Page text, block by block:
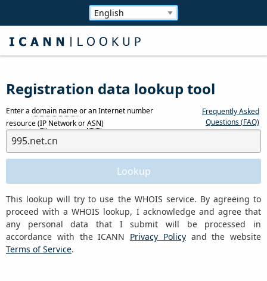
Registration data lookup tool
Enter a domain nameor an Internet number
resource (IP Network orASN)
Frequently Asked
Questions (FAQ)
This lookup will try to use the WHOIS service. By agreeing to
proceed with a WHOIS lookup, I acknowledge and agree that
any personal data that I submit will be processed in
accordance with the ICANN Privacy Policyand the website
Terms of Service.